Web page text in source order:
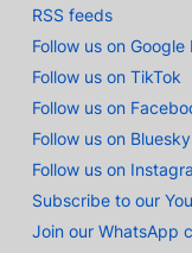
RSS feeds
Follow us on Google
Follow us on TikTok
Follow us on
Follow us on Bluesky
Follow us on
Subscribe to our
Join our WhatsApp